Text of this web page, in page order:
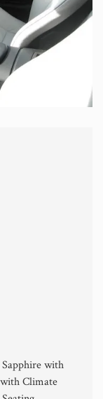
with
Climate